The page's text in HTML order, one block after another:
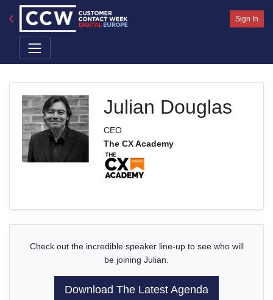
Sign In
Julian Douglas
CEO
The CX Academy
Check out the incredible speaker line-up to see who will
be joining Julian.
Download The Latest Agenda